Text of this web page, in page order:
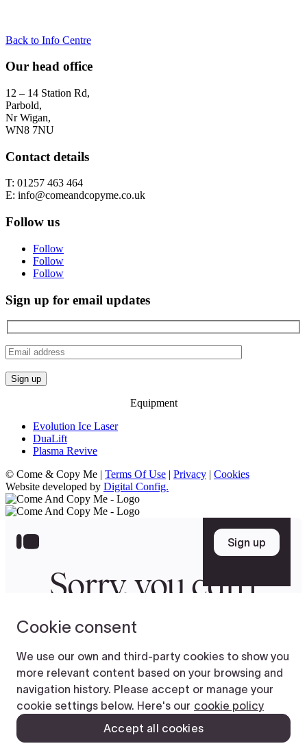
Back to Info Centre
Our head office
12 – 14 Station Rd,
Parbold,
Nr Wigan,
WN8 7NU
Contact details
T: 01257 463 464
E: info@comeandcopyme.co.uk
Follow us
Follow
Follow
Follow
Sign up for email updates
Equipment
Evolution Ice Laser
DuaLift
Plasma Revive
© Come & Copy Me | Terms Of Use | Privacy | Cookies
Website developed by Digital Config.